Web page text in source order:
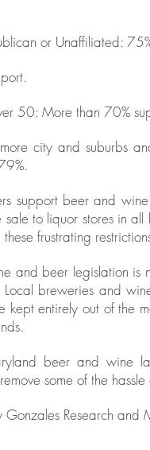
or Unaffiliated:
50: More than 70%
city and suburbs
support beer and
sale to liquor stores in
frustrating
and beer legislation is
Local breweries and
kept entirely out of the
beer and wine
some of the
Research